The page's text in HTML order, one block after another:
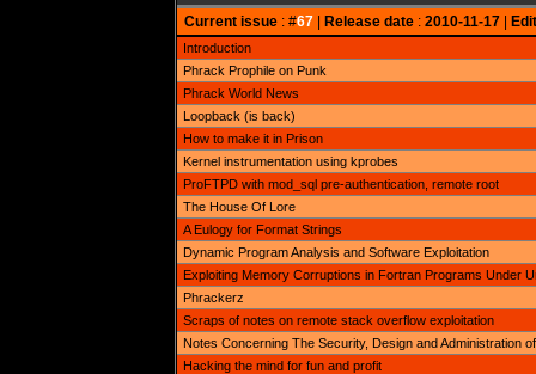
Current issue: #67| Release date: 2010-11-17|
Introduction
Phrack Prophile on Punk
Phrack World News
Loopback (is back)
How to make it in Prison
Kernel instrumentation using kprobes
ProFTPD with mod_sql pre-authentication, remote root
The House Of Lore
A Eulogy for Format Strings
Dynamic Program Analysis and Software Exploitation
Exploiting Memory Corruptions in Fortran Programs Under
Phrackerz
Scraps of notes on remote stack overflow exploitation
Notes Concerning The Security, Design and Administration
Hacking the mind for fun and profit